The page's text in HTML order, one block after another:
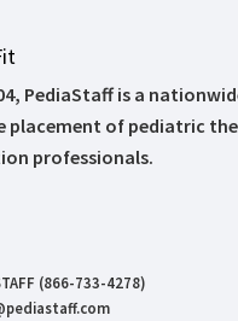
PediaStaff is a
placement of pediatric
professionals.
(866-733-4278)